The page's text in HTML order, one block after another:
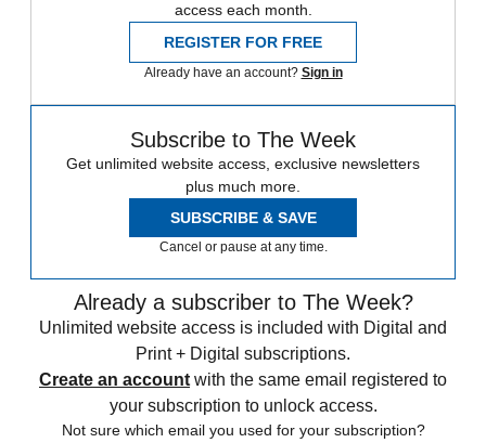
access each month.
REGISTER FOR FREE
Already have an account? Sign in
Subscribe to The Week
Get unlimited website access, exclusive newsletters
plus much more.
SUBSCRIBE & SAVE
Cancel or pause at any time.
Already a subscriber to The Week?
Unlimited website access is included with Digital and
Print + Digital subscriptions.
Create an account with the same email registered to
your subscription to unlock access.
Not sure which email you used for your subscription?